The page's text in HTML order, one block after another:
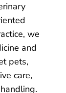
we
and
pets,
care,